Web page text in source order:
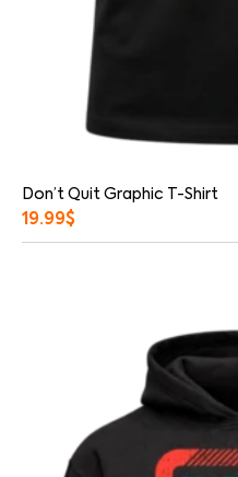
Don’t Quit Graphic T-Shirt
19.99$